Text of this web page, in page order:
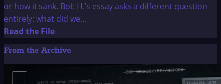
or how it sank. Bob H.’s essay asks a different question
entirely: what did we...
Read the FileRead
about
The
Legend
From the Archive